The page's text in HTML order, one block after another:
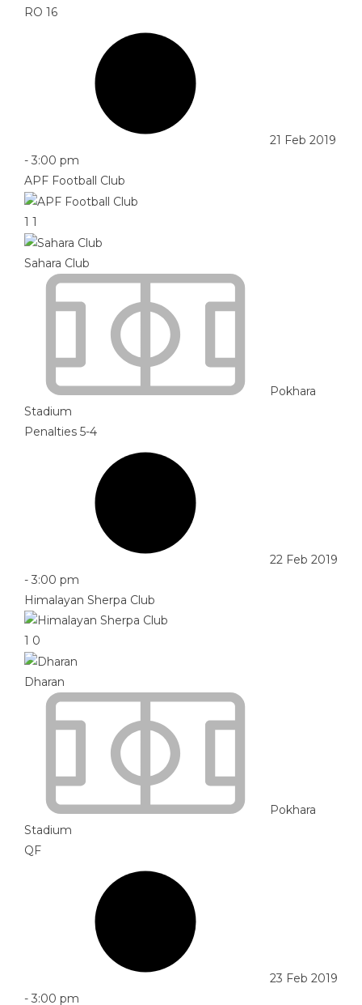
RO 16
21 Feb 2019
- 3:00 pm
APF Football Club
1 1
Sahara Club
Pokhara
Stadium
Penalties 5-4
22 Feb 2019
- 3:00 pm
Himalayan Sherpa Club
1 0
Dharan
Pokhara
Stadium
QF
23 Feb 2019
- 3:00 pm